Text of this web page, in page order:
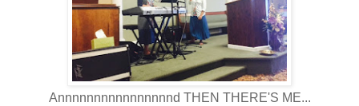
Annnnnnnnnnnnnnnnd THEN THERE'S ME...